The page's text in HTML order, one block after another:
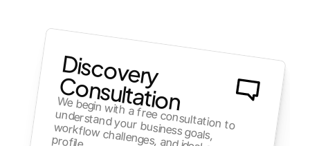
Discovery
Consultation
We begin with a free consultation to
understand your business goals,
profile.